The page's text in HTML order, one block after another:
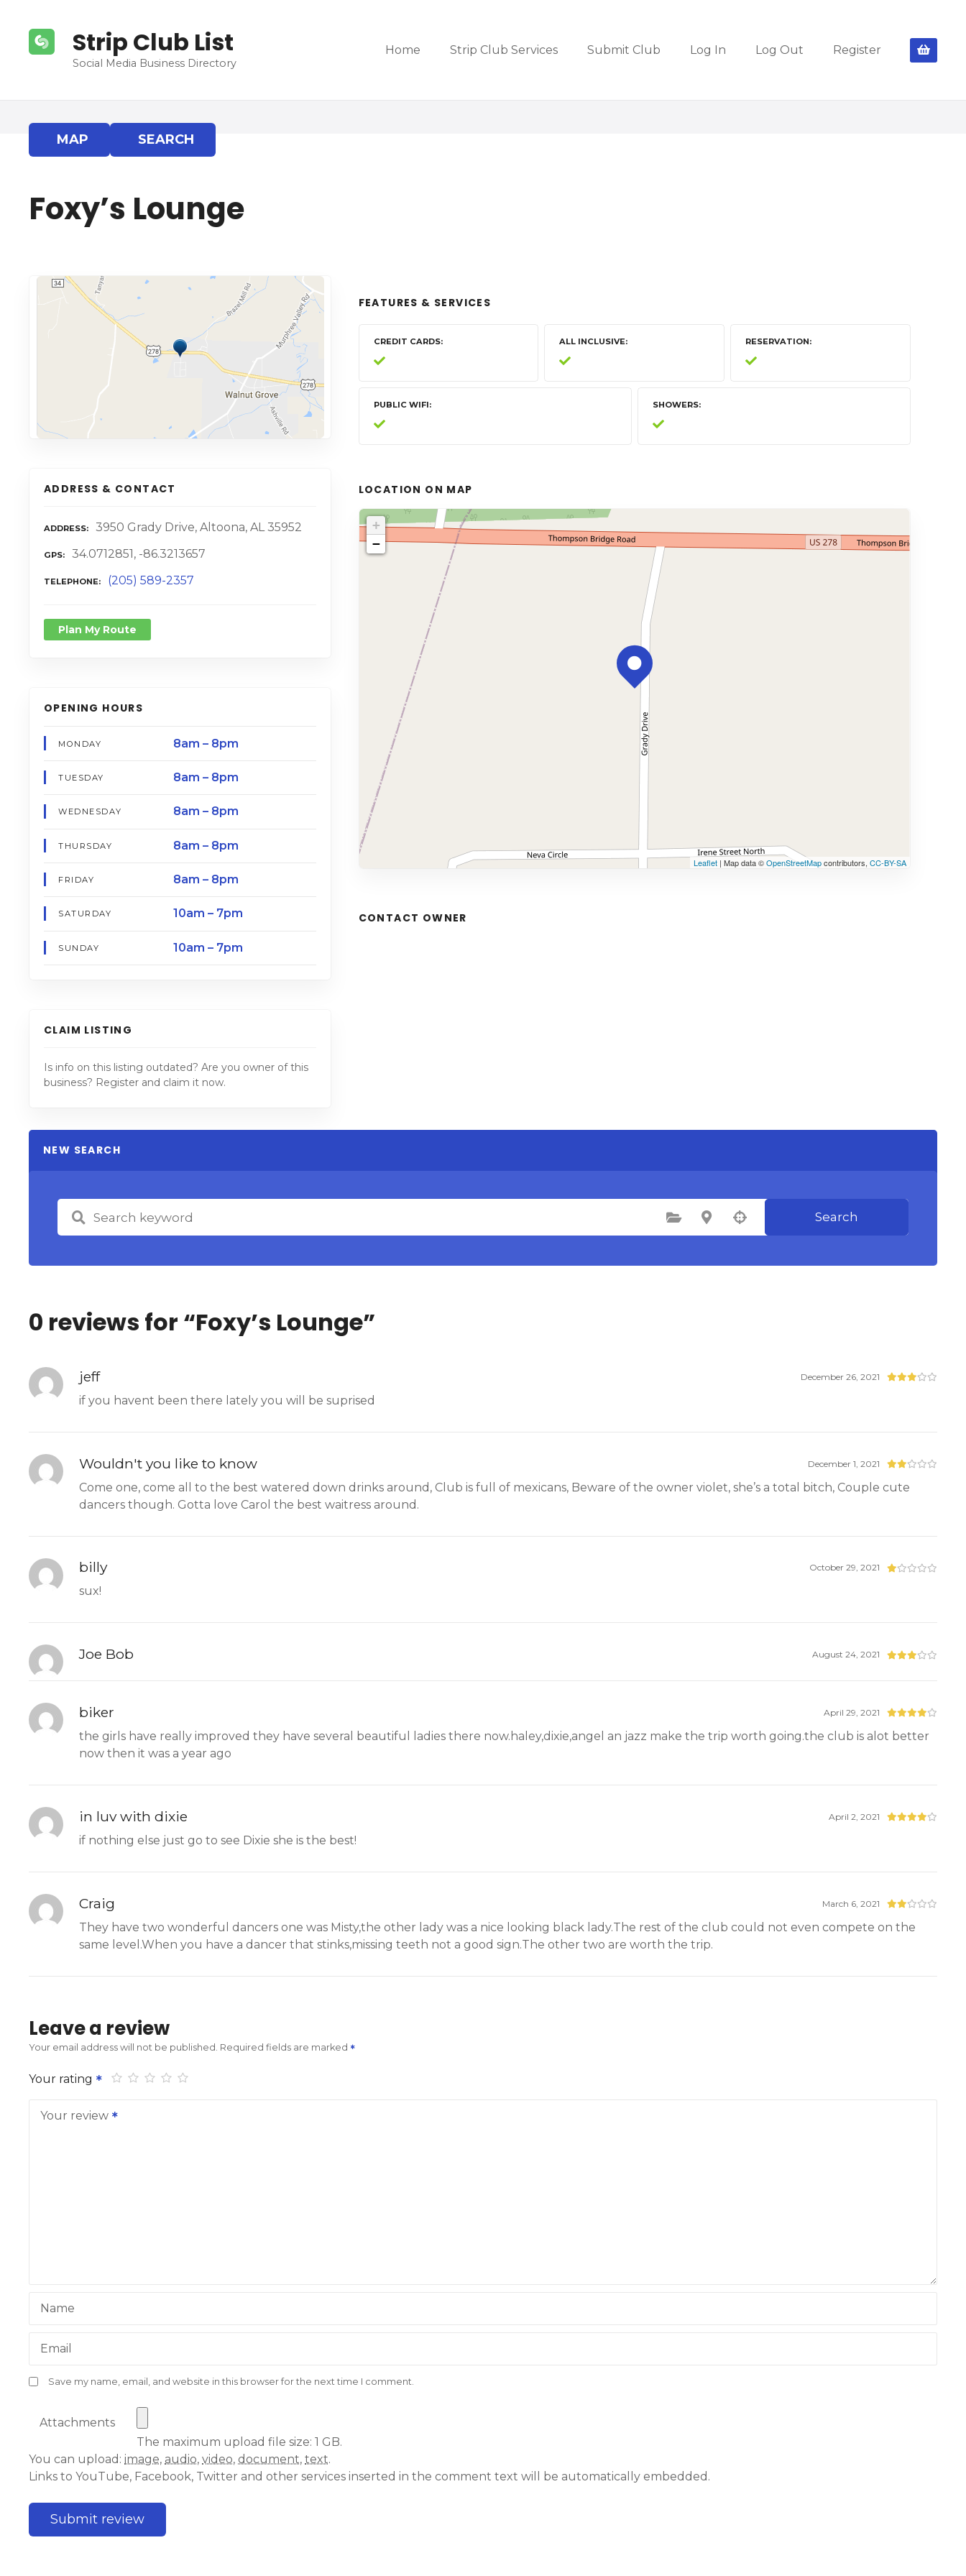
Strip Club List
Social Media Business Directory
Home Strip Club Services Submit Club Log In Log Out Register
MAP SEARCH
Foxy’s Lounge
ADDRESS & CONTACT
ADDRESS 3950 Grady Drive, Altoona, AL 35952
GPS 34.0712851, -86.3213657
TELEPHONE (205) 589-2357
Plan My Route
OPENING HOURS
MONDAY 8am – 8pm
TUESDAY 8am – 8pm
WEDNESDAY 8am – 8pm
THURSDAY 8am – 8pm
FRIDAY 8am – 8pm
SATURDAY 10am – 7pm
SUNDAY 10am – 7pm
CLAIM LISTING
Is info on this listing outdated? Are you owner of this
business? Register and claim it now.
FEATURES & SERVICES
CREDIT CARDS ALL INCLUSIVE RESERVATION
PUBLIC WIFI SHOWERS
LOCATION ON MAP
+
−
Leaflet| Map data ©OpenStreetMapcontributors, CC-BY-SA
CONTACT OWNER
NEW SEARCH
Select Category Select Location Search
0 reviews for “Foxy’s Lounge”
jeff December 26, 2021
if you havent been there lately you will be suprised
Wouldn't you like to know December 1, 2021
Come one, come all to the best watered down drinks around, Club is full of mexicans, Beware of the owner violet, she’s a total bitch, Couple cute
dancers though. Gotta love Carol the best waitress around.
billy October 29, 2021
sux!
Joe Bob August 24, 2021
biker April 29, 2021
the girls have really improved they have several beautiful ladies there now.haley,dixie,angel an jazz make the trip worth going.the club is alot better
now then it was a year ago
in luv with dixie April 2, 2021
if nothing else just go to see Dixie she is the best!
Craig March 6, 2021
They have two wonderful dancers one was Misty,the other lady was a nice looking black lady.The rest of the club could not even compete on the
same level.When you have a dancer that stinks,missing teeth not a good sign.The other two are worth the trip.
Leave a review
Your email address will not be published. Required fields are marked
Your rating
Your review
Name
Email
Save my name, email, and website in this browser for the next time I comment.
Attachments
The maximum upload file size: 1 GB.
You can upload: image, audio, video, document, text.
Links to YouTube, Facebook, Twitter and other services inserted in the comment text will be automatically embedded.